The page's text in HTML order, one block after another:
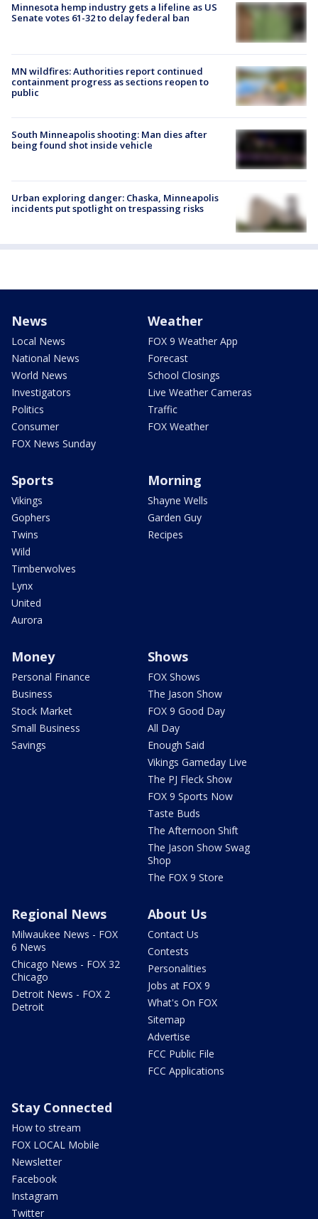
Minnesota hemp industry gets a lifeline as US
Senate votes 61-32 to delay federal ban
MN wildfires: Authorities report continued
containment progress as sections reopen to
public
South Minneapolis shooting: Man dies after
being found shot inside vehicle
Urban exploring danger: Chaska, Minneapolis
incidents put spotlight on trespassing risks
News
Local News
National News
World News
Investigators
Politics
Consumer
FOX News Sunday
Weather
FOX 9 Weather App
Forecast
School Closings
Live Weather Cameras
Traffic
FOX Weather
Sports
Vikings
Gophers
Twins
Wild
Timberwolves
Lynx
United
Aurora
Morning
Shayne Wells
Garden Guy
Recipes
Money
Personal Finance
Business
Stock Market
Small Business
Savings
Shows
FOX Shows
The Jason Show
FOX 9 Good Day
All Day
Enough Said
Vikings Gameday Live
The PJ Fleck Show
FOX 9 Sports Now
Taste Buds
The Afternoon Shift
The Jason Show Swag
Shop
The FOX 9 Store
Regional News
Milwaukee News - FOX
6 News
Chicago News - FOX 32
Chicago
Detroit News - FOX 2
Detroit
About Us
Contact Us
Contests
Personalities
Jobs at FOX 9
What's On FOX
Sitemap
Advertise
FCC Public File
FCC Applications
Stay Connected
How to stream
FOX LOCAL Mobile
Newsletter
Facebook
Instagram
Twitter